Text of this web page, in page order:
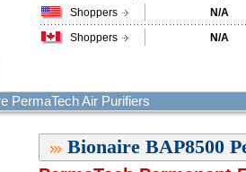
Shoppers
N/A
Shoppers
N/A
PermaTech Air Purifiers
Bionaire BAP8500